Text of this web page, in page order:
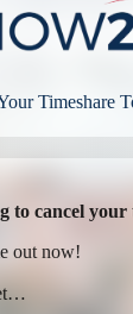
Timeshare
to cancel your
out now!